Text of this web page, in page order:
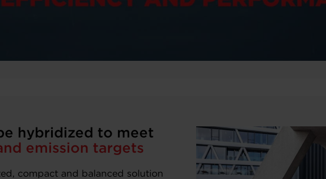
hybridized to meet
emission targets
compact and balanced solution